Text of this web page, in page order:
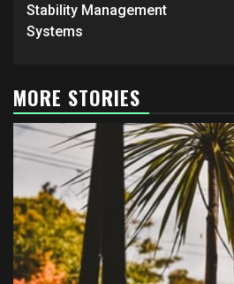
Stability Management
Systems
MORE STORIES